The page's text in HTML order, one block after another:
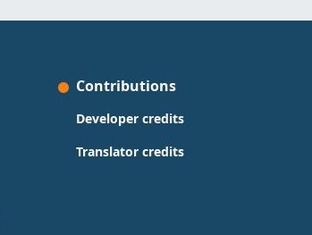
Contributions
Developer credits
Translator credits